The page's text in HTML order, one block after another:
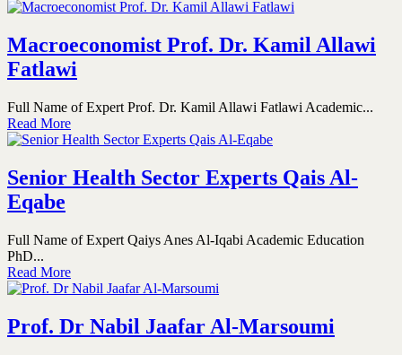
Macroeconomist Prof. Dr. Kamil Allawi
Fatlawi
Full Name of Expert Prof. Dr. Kamil Allawi Fatlawi Academic...
Read More
Senior Health Sector Experts Qais Al-
Eqabe
Full Name of Expert Qaiys Anes Al-Iqabi Academic Education
PhD...
Read More
Prof. Dr Nabil Jaafar Al-Marsoumi